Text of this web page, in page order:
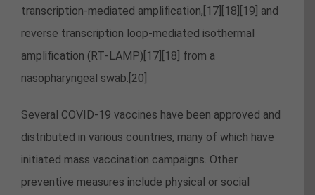
transcription-mediated amplification,[17][18][19] and
reverse transcription loop-mediated isothermal
amplification (RT‑LAMP)[17][18] from a
nasopharyngeal swab.[20]
Several COVID-19 vaccines have been approved and
distributed in various countries, many of which have
initiated mass vaccination campaigns. Other
preventive measures include physical or social